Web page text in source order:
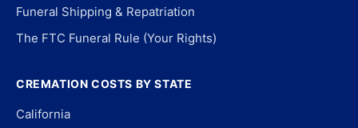
Funeral Shipping & Repatriation
The FTC Funeral Rule (Your Rights)
CREMATION COSTS BY STATE
California